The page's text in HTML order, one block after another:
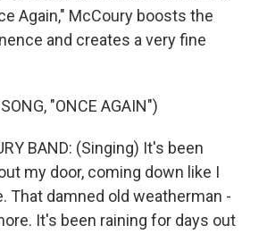
Again," McCoury boosts the
and creates a very fine
"ONCE AGAIN")
BAND: (Singing) It's been
my door, coming down like I
That damned old weatherman -
It's been raining for days out